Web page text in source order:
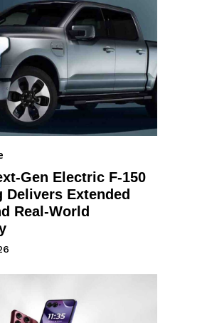
Gen Electric F-150
Delivers Extended
Real-World